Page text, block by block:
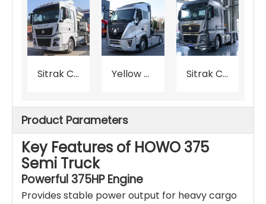
Sitrak C9H Tractor Price Yellow X7 Tractor Price Sitrak C9H Tractor Price
Product Parameters
Key Features of HOWO 375
Semi Truck
Powerful 375HP Engine
Provides stable power output for heavy cargo